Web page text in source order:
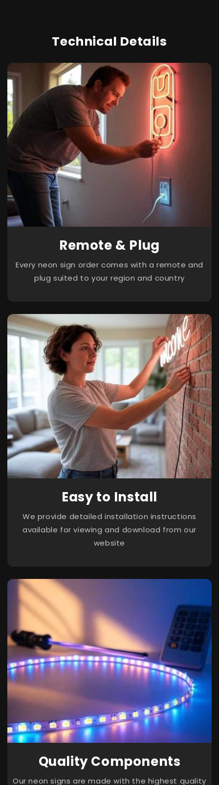
Technical Details
Remote & Plug
Every neon sign order comes with a remote and
plug suited to your region and country
Easy to Install
We provide detailed installation instructions
available for viewing and download from our
website
Quality Components
Our neon signs are made with the highest quality